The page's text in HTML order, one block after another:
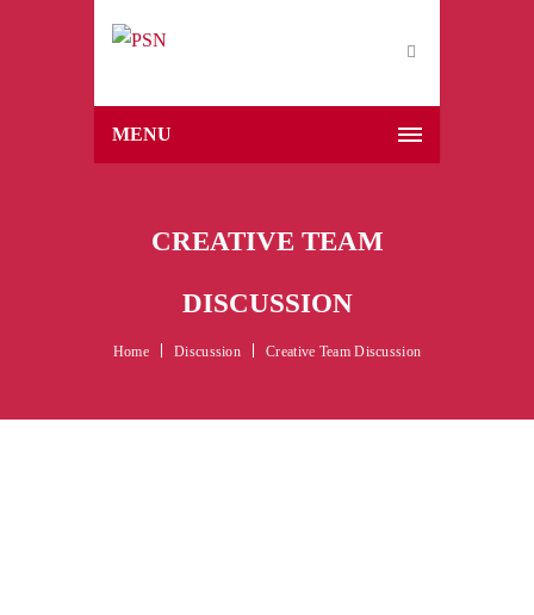
MENU
CREATIVE TEAM
DISCUSSION
Home Discussion Creative Team Discussion